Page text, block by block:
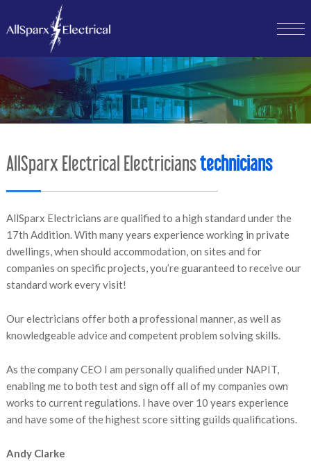
AllSparx Electrical Electricianstechnicians
AllSparx Electricians are qualified to a high standard under the
17th Addition. With many years experience working in private
dwellings, when should accommodation, on sites and for
companies on specific projects, you’re guaranteed to receive our
standard work every visit!
Our electricians offer both a professional manner, as well as
knowledgeable advice and competent problem solving skills.
As the company CEO I am personally qualified under NAPIT,
enabling me to both test and sign off all of my companies own
works to current regulations. I have over 10 years experience
and have some of the highest score sitting guilds qualifications.
Andy Clarke